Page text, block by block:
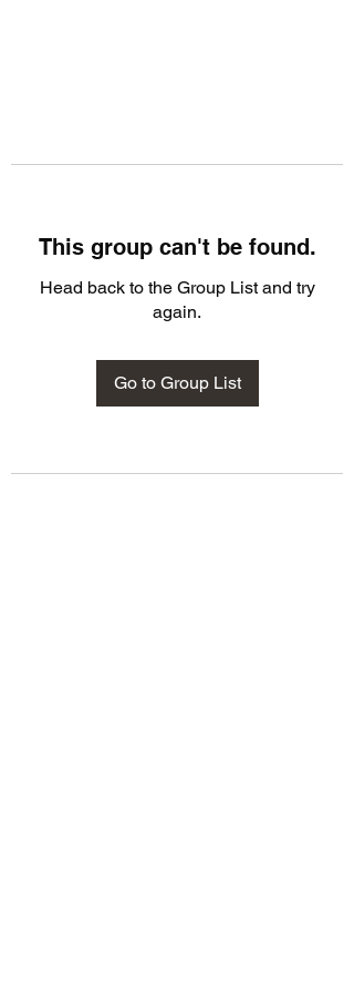
This group can't be found.
Head back to the Group List and try
again.
Go to Group List